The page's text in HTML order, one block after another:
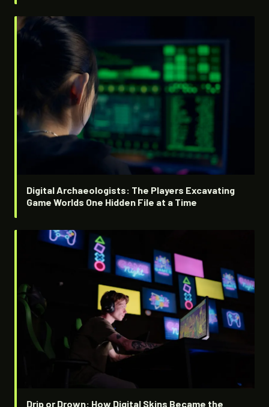
Digital Archaeologists: The Players Excavating
Game Worlds One Hidden File at a Time
Drip or Drown: How Digital Skins Became the